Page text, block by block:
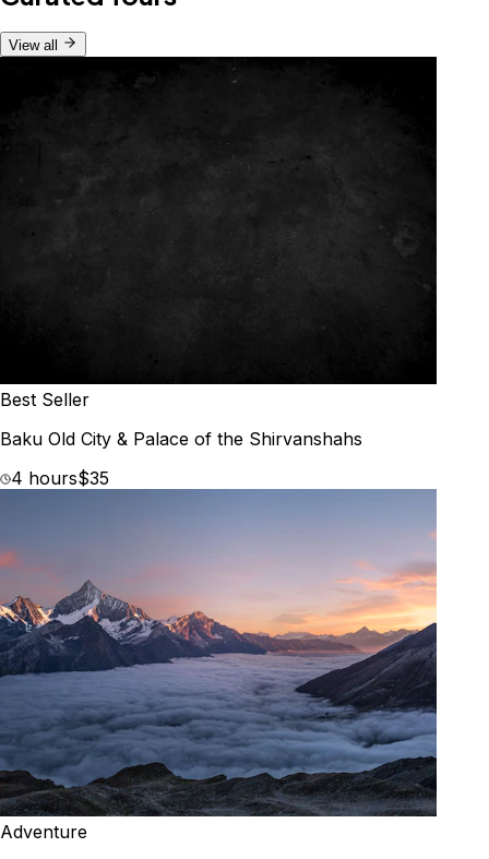
View all
Best Seller
Baku Old City & Palace of the Shirvanshahs
4 hours$35
Adventure